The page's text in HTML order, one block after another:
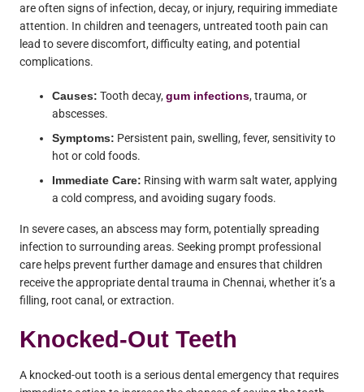
are often signs of infection, decay, or injury, requiring immediate
attention. In children and teenagers, untreated tooth pain can
lead to severe discomfort, difficulty eating, and potential
complications.
Causes: Tooth decay,gum infections, trauma, or
abscesses.
Symptoms: Persistent pain, swelling, fever, sensitivity to
hot or cold foods.
Immediate Care: Rinsing with warm salt water, applying
a cold compress, and avoiding sugary foods.
In severe cases, an abscess may form, potentially spreading
infection to surrounding areas. Seeking prompt professional
care helps prevent further damage and ensures that children
receive the appropriate dental trauma in Chennai, whether it’s a
filling, root canal, or extraction.
Knocked-Out Teeth
A knocked-out tooth is a serious dental emergency that requires